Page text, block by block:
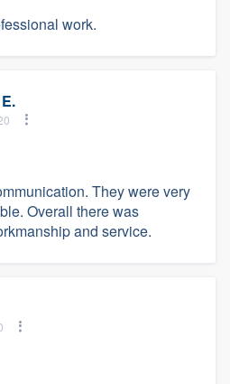
work.
They were very
Overall there was
and service.